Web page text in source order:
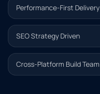
Performance-First Delivery
SEO Strategy Driven
Cross-Platform Build Team
next step.
Name*
Email address*